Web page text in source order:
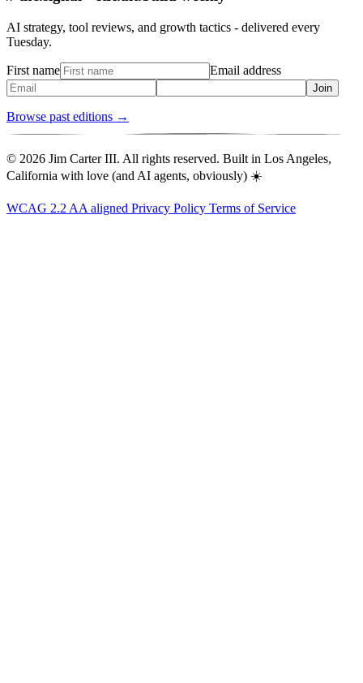
AI strategy, tool reviews, and growth tactics - delivered every
Tuesday.
First name Email address
Join
Browse past editions →
© 2026 Jim Carter III. All rights reserved. Built in Los Angeles,
California with love (and AI agents, obviously) ☀️
WCAG 2.2 AA aligned Privacy Policy Terms of Service